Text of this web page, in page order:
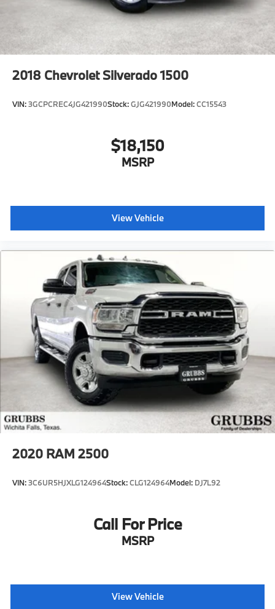
2018 Chevrolet Silverado 1500
VIN:3GCPCREC4JG421990Stock:GJG421990Model:CC15543
$18,150
MSRP
View Vehicle
2020 RAM 2500
VIN:3C6UR5HJXLG124964Stock:CLG124964Model: DJ7L92
Call For Price
MSRP
View Vehicle